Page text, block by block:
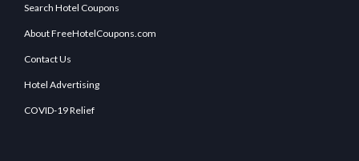
Search Hotel Coupons
About FreeHotelCoupons.com
Contact Us
Hotel Advertising
COVID-19 Relief